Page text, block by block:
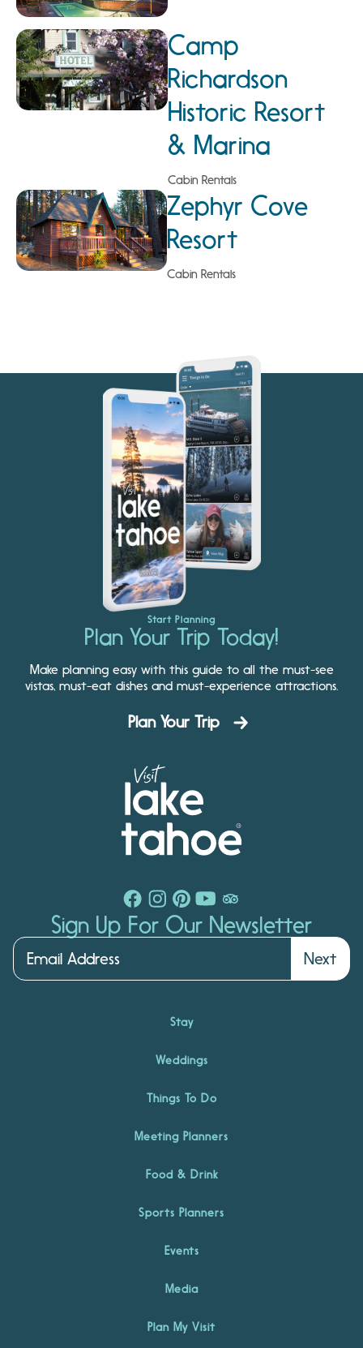
Camp
Richardson
Historic Resort
& Marina
Cabin Rentals
Zephyr Cove
Resort
Cabin Rentals
Start Planning
Plan Your Trip Today!
Make planning easy with this guide to all the must-see
vistas, must-eat dishes and must-experience attractions.
Plan Your Trip
Sign Up For Our Newsletter
Next
Stay
Weddings
Things To Do
Meeting Planners
Food & Drink
Sports Planners
Events
Media
Plan My Visit